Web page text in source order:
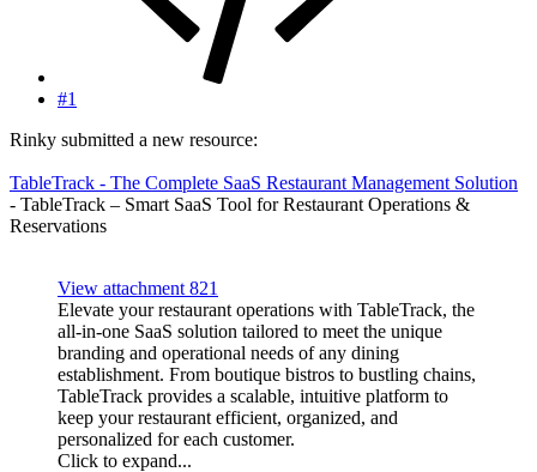
#1
Rinky submitted a new resource:
TableTrack - The Complete SaaS Restaurant Management Solution
- TableTrack – Smart SaaS Tool for Restaurant Operations &
Reservations
View attachment 821
Elevate your restaurant operations with TableTrack, the
all-in-one SaaS solution tailored to meet the unique
branding and operational needs of any dining
establishment. From boutique bistros to bustling chains,
TableTrack provides a scalable, intuitive platform to
keep your restaurant efficient, organized, and
personalized for each customer.
Click to expand...